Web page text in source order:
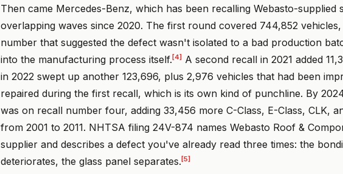
Then came Mercedes-Benz, which has been recalling Webasto-supplied
overlapping waves since 2020. The first round covered 744,852 vehicles,
number that suggested the defect wasn't isolated to a bad production
into the manufacturing process itself. [4] A second recall in 2021 added
in 2022 swept up another 123,696, plus 2,976 vehicles that had been
repaired during the first recall, which is its own kind of punchline. By
was on recall number four, adding 33,456 more C-Class, E-Class, CLK,
from 2001 to 2011. NHTSA filing 24V-874 names Webasto Roof &
supplier and describes a defect you've already read three times: the
deteriorates, the glass panel separates. [5]